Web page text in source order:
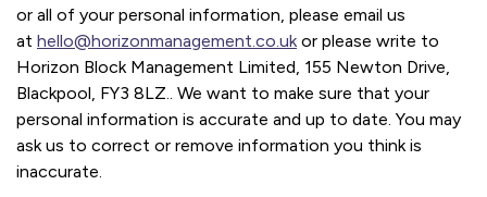
or all of your personal information, please email us
at hello@horizonmanagement.co.ukor please write to
Horizon Block Management Limited, 155 Newton Drive,
Blackpool, FY3 8LZ.. We want to make sure that your
personal information is accurate and up to date. You may
ask us to correct or remove information you think is
inaccurate.